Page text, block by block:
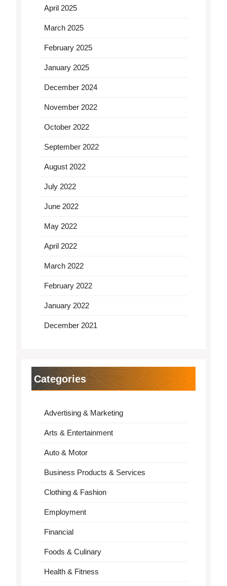
April 2025
March 2025
February 2025
January 2025
December 2024
November 2022
October 2022
September 2022
August 2022
July 2022
June 2022
May 2022
April 2022
March 2022
February 2022
January 2022
December 2021
Categories
Advertising & Marketing
Arts & Entertainment
Auto & Motor
Business Products & Services
Clothing & Fashion
Employment
Financial
Foods & Culinary
Health & Fitness